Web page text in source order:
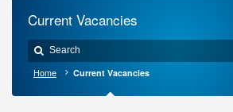
Current Vacancies
Home Current Vacancies